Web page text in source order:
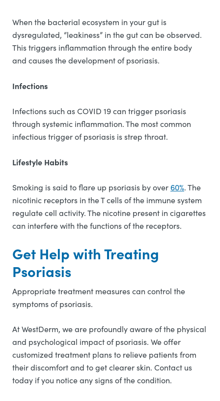
When the bacterial ecosystem in your gut is
dysregulated, “leakiness” in the gut can be observed.
This triggers inflammation through the entire body
and causes the development of psoriasis.
Infections
Infections such as COVID 19 can trigger psoriasis
through systemic inflammation. The most common
infectious trigger of psoriasis is strep throat.
Lifestyle Habits
Smoking is said to flare up psoriasis by over 60%. The
nicotinic receptors in the T cells of the immune system
regulate cell activity. The nicotine present in cigarettes
can interfere with the functions of the receptors.
Get Help with Treating
Psoriasis
Appropriate treatment measures can control the
symptoms of psoriasis.
At WestDerm, we are profoundly aware of the physical
and psychological impact of psoriasis. We offer
customized treatment plans to relieve patients from
their discomfort and to get clearer skin. Contact us
today if you notice any signs of the condition.